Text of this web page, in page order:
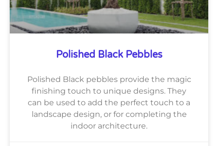
Polished Black Pebbles
Polished Black pebbles provide the magic
finishing touch to unique designs. They
can be used to add the perfect touch to a
landscape design, or for completing the
indoor architecture.